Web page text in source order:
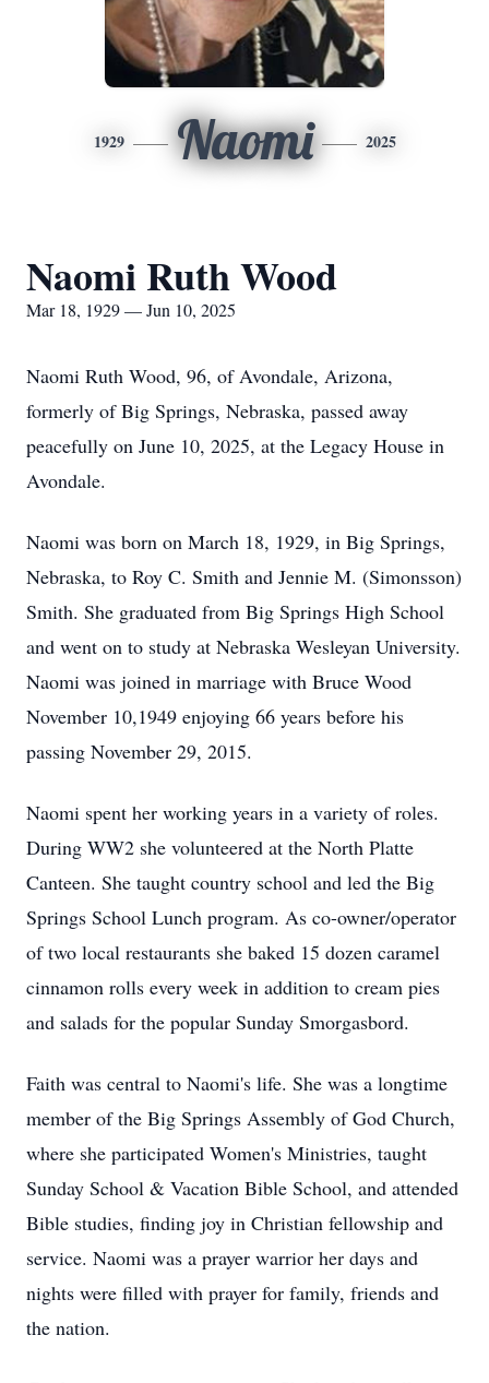
1929 Naomi 2025
Naomi Ruth Wood
Mar 18, 1929 — Jun 10, 2025
Naomi Ruth Wood, 96, of Avondale, Arizona,
formerly of Big Springs, Nebraska, passed away
peacefully on June 10, 2025, at the Legacy House in
Avondale.
Naomi was born on March 18, 1929, in Big Springs,
Nebraska, to Roy C. Smith and Jennie M. (Simonsson)
Smith. She graduated from Big Springs High School
and went on to study at Nebraska Wesleyan University.
Naomi was joined in marriage with Bruce Wood
November 10,1949 enjoying 66 years before his
passing November 29, 2015.
Naomi spent her working years in a variety of roles.
During WW2 she volunteered at the North Platte
Canteen. She taught country school and led the Big
Springs School Lunch program. As co-owner/operator
of two local restaurants she baked 15 dozen caramel
cinnamon rolls every week in addition to cream pies
and salads for the popular Sunday Smorgasbord.
Faith was central to Naomi's life. She was a longtime
member of the Big Springs Assembly of God Church,
where she participated Women's Ministries, taught
Sunday School & Vacation Bible School, and attended
Bible studies, finding joy in Christian fellowship and
service. Naomi was a prayer warrior her days and
nights were filled with prayer for family, friends and
the nation.